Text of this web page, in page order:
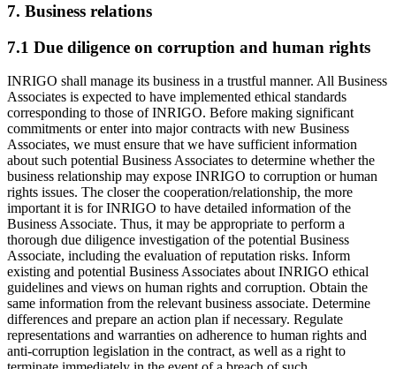
7. Business relations
7.1 Due diligence on corruption and human rights
INRIGO shall manage its business in a trustful manner. All Business
Associates is expected to have implemented ethical standards
corresponding to those of INRIGO. Before making significant
commitments or enter into major contracts with new Business
Associates, we must ensure that we have sufficient information
about such potential Business Associates to determine whether the
business relationship may expose INRIGO to corruption or human
rights issues. The closer the cooperation/relationship, the more
important it is for INRIGO to have detailed information of the
Business Associate. Thus, it may be appropriate to perform a
thorough due diligence investigation of the potential Business
Associate, including the evaluation of reputation risks. Inform
existing and potential Business Associates about INRIGO ethical
guidelines and views on human rights and corruption. Obtain the
same information from the relevant business associate. Determine
differences and prepare an action plan if necessary. Regulate
representations and warranties on adherence to human rights and
anti-corruption legislation in the contract, as well as a right to